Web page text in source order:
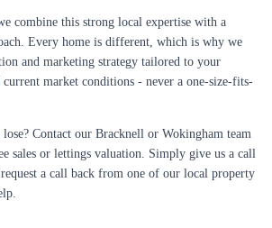
combine this strong local expertise with a
Every home is different, which is why we
and marketing strategy tailored to your
market conditions - never a one-size-fits-
Contact our Bracknell or Wokingham team
sales or lettings valuation. Simply give us a call
a call back from one of our local property